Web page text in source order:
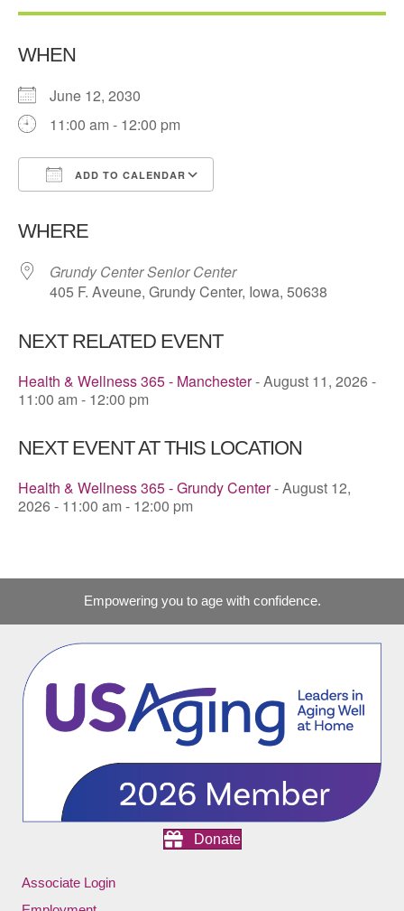
WHEN
June 12, 2030
11:00 am - 12:00 pm
ADD TO CALENDAR
WHERE
Grundy Center Senior Center
405 F. Aveune, Grundy Center, Iowa, 50638
NEXT RELATED EVENT
Health & Wellness 365 - Manchester- August 11, 2026 -
11:00 am - 12:00 pm
NEXT EVENT AT THIS LOCATION
Health & Wellness 365 - Grundy Center- August 12,
2026 - 11:00 am - 12:00 pm
Empowering you to age with confidence.
Donate
Associate Login